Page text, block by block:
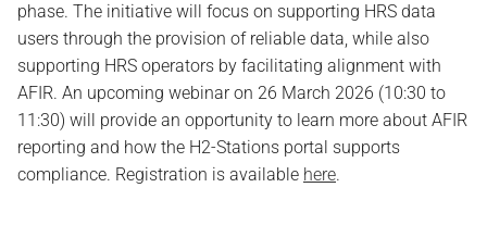
phase. The initiative will focus on supporting HRS data
users through the provision of reliable data, while also
supporting HRS operators by facilitating alignment with
AFIR. An upcoming webinar on 26 March 2026 (10:30 to
11:30) will provide an opportunity to learn more about AFIR
reporting and how the H2-Stations portal supports
compliance. Registration is available here.